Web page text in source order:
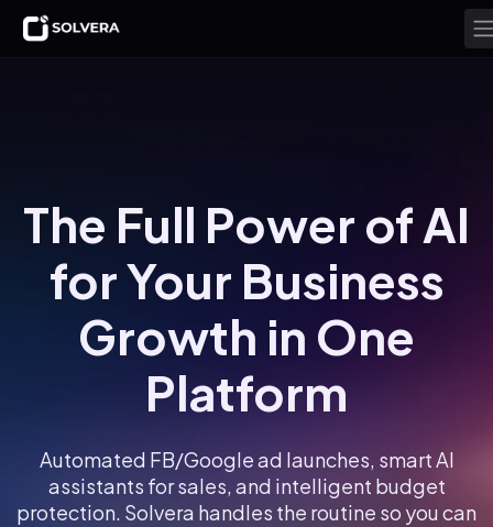
The Full Power of AI
for Your Business
Growth in One
Platform
Automated FB/Google ad launches, smart AI
assistants for sales, and intelligent budget
protection. Solvera handles the routine so you can